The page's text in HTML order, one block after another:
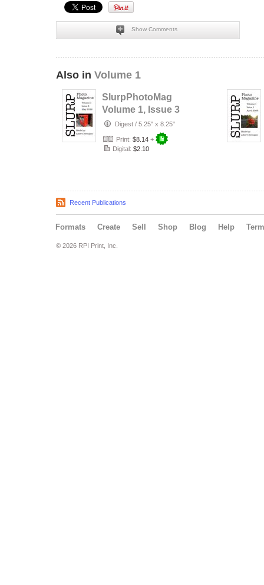
Show Comments
Also in Volume 1
SlurpPhotoMag
Volume 1, Issue 3
Digest / 5.25" x 8.25"
Print: $8.14 +
Digital: $2.10
Recent Publications
Formats Create Sell Shop Blog Help
© 2026 RPI Print, Inc.